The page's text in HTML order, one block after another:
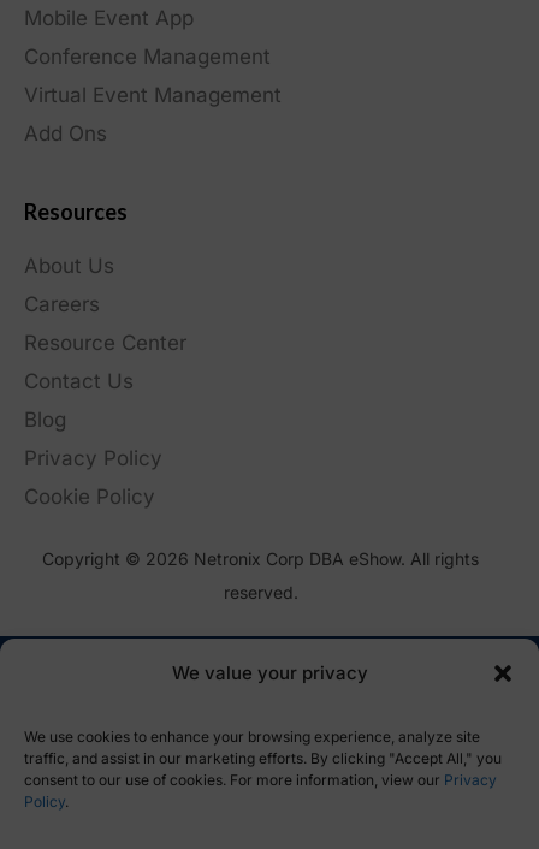
We value your privacy
We use cookies to enhance your browsing experience, analyze site
traffic, and assist in our marketing efforts. By clicking "Accept All," you
consent to our use of cookies. For more information, view our Privacy
Policy
Mobile Event App
Conference Management
Virtual Event Management
Add Ons
Resources
About Us
Careers
Resource Center
Contact Us
Blog
Privacy Policy
Cookie Policy
Copyright © 2026 Netronix Corp DBA eShow. All rights
reserved.